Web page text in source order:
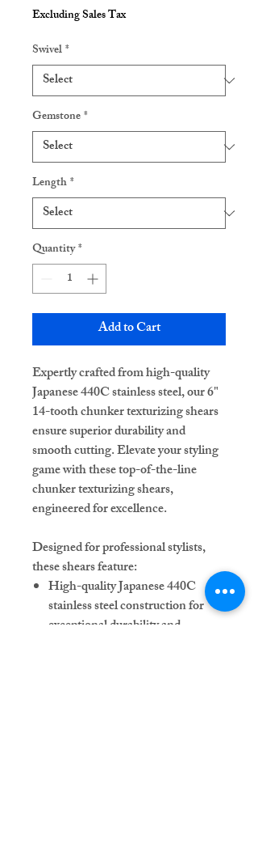
Excluding Sales Tax
Swivel*
Gemstone*
Length*
Quantity*
Add to Cart
Expertly crafted from high-quality
Japanese 440C stainless steel, our 6"
14-tooth chunker texturizing shears
ensure superior durability and
smooth cutting. Elevate your styling
game with these top-of-the-line
chunker texturizing shears,
engineered for excellence.
Designed for professional stylists,
these shears feature:
High-quality Japanese 440C
stainless steel construction for
exceptional durability and